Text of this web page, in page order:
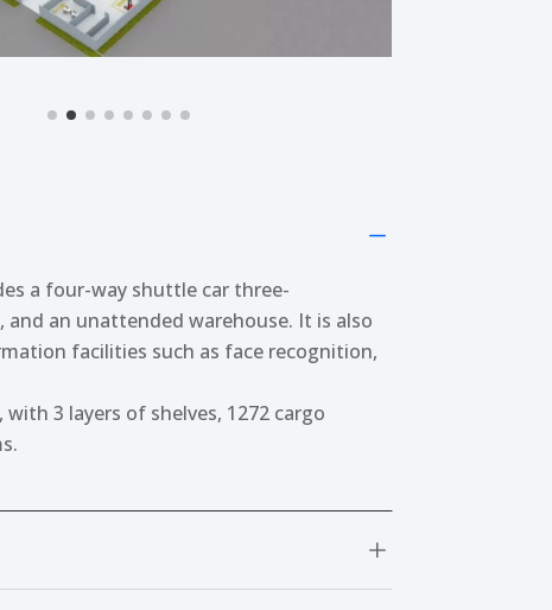
K
a four-way shuttle car three-
and an unattended warehouse. It is also
facilities such as face recognition,
3 layers of shelves, 1272 cargo
L